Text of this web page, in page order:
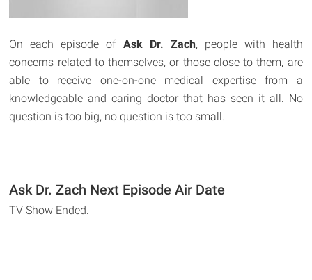
On each episode of Ask Dr. Zach, people with health
concerns related to themselves, or those close to them, are
able to receive one-on-one medical expertise from a
knowledgeable and caring doctor that has seen it all. No
question is too big, no question is too small.
Ask Dr. Zach Next Episode Air Date
TV Show Ended.